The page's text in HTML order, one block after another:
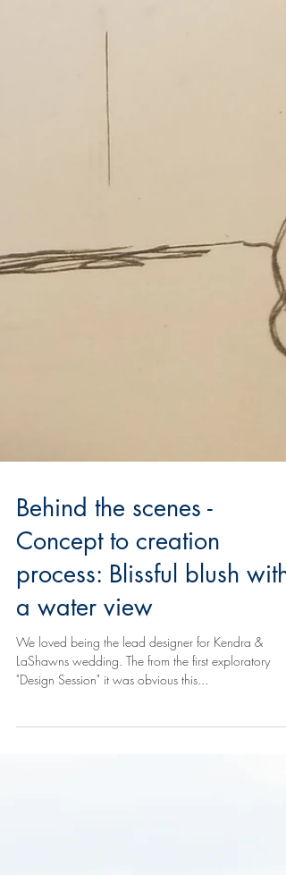
Behind the scenes -
Concept to creation
process: Blissful blush with
a water view
We loved being the lead designer for Kendra &